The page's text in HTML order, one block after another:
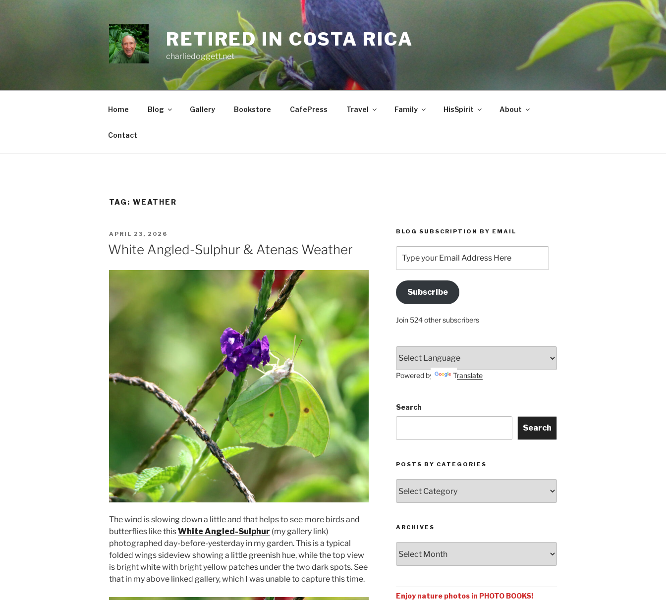
RETIRED IN COSTA RICA
charliedoggett.net
Home Blog Gallery Bookstore CafePress Travel Family HisSpirit About
Contact
TAG: WEATHER
POSTED
ON
APRIL 23, 2026
White Angled-Sulphur & Atenas Weather
The wind is slowing down a little and that helps to see more birds and
butterflies like thisWhite Angled-Sulphur (my gallery link)
photographed day-before-yesterday in my garden. This is a typical
folded wings sideview showing a little greenish hue, while the top view
is bright white with bright yellow patches under the two dark spots. See
that in my above linked gallery, which I was unable to capture this time.
BLOG SUBSCRIPTION BY EMAIL
your
Email
Address
HereSubscribe
Join 524 other subscribers
Powered by Translate
Search
Search
POSTS BY CATEGORIES
by
Categories
ARCHIVES
Enjoy nature photos in PHOTO BOOKS!